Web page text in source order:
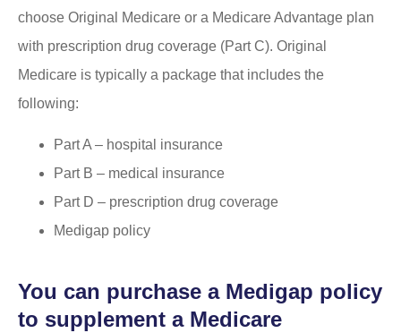
choose Original Medicare or a Medicare Advantage plan
with prescription drug coverage (Part C). Original
Medicare is typically a package that includes the
following:
Part A – hospital insurance
Part B – medical insurance
Part D – prescription drug coverage
Medigap policy
You can purchase a Medigap policy
to supplement a Medicare